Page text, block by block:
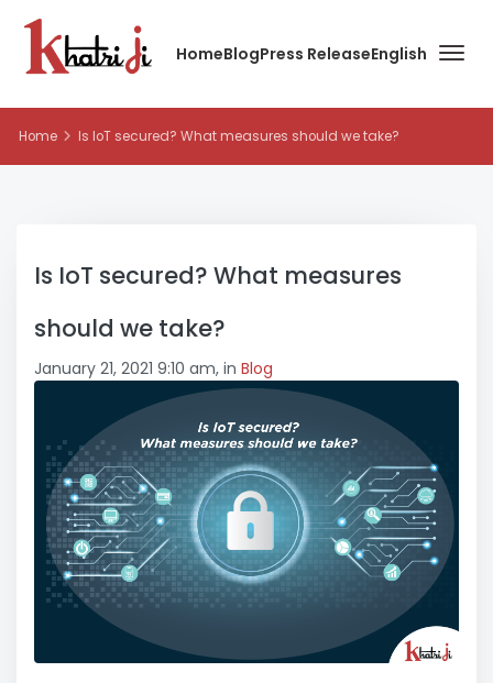
HomeBlogPress ReleaseEnglish
Home Is IoT secured? What measures should we take?
Is IoT secured? What measures
should we take?
January 21, 2021 9:10 am, in Blog